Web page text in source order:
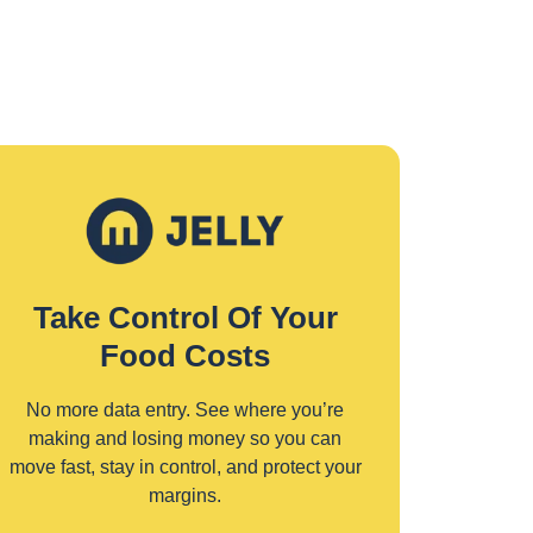
Take Control Of Your
Food Costs
No more data entry. See where you’re
making and losing money so you can
move fast, stay in control, and protect your
margins.